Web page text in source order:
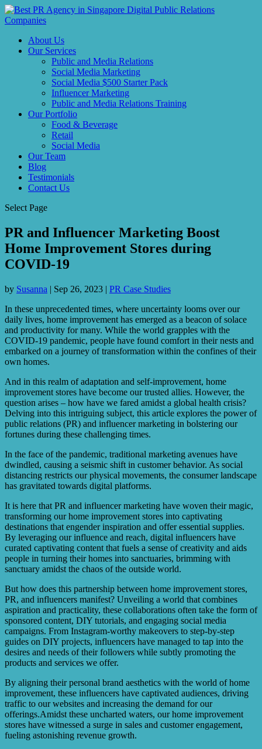
About Us
Our Services
Public and Media Relations
Social Media Marketing
Social Media $500 Starter Pack
Influencer Marketing
Public and Media Relations Training
Our Portfolio
Food & Beverage
Retail
Social Media
Our Team
Blog
Testimonials
Contact Us
Select Page
PR and Influencer Marketing Boost
Home Improvement Stores during
COVID-19
by Susanna | Sep 26, 2023 | PR Case Studies
In these unprecedented times, where uncertainty looms over our
daily lives, home improvement has emerged as a beacon of solace
and productivity for many. While the world grapples with the
COVID-19 pandemic, people have found comfort in their nests and
embarked on a journey of transformation within the confines of their
own homes.
And in this realm of adaptation and self-improvement, home
improvement stores have become our trusted allies. However, the
question arises – how have we fared amidst a global health crisis?
Delving into this intriguing subject, this article explores the power of
public relations (PR) and influencer marketing in bolstering our
fortunes during these challenging times.
In the face of the pandemic, traditional marketing avenues have
dwindled, causing a seismic shift in customer behavior. As social
distancing restricts our physical movements, the consumer landscape
has gravitated towards digital platforms.
It is here that PR and influencer marketing have woven their magic,
transforming our home improvement stores into captivating
destinations that engender inspiration and offer essential supplies.
By leveraging our influence and reach, digital influencers have
curated captivating content that fuels a sense of creativity and aids
people in turning their homes into sanctuaries, brimming with
sanctuary amidst the chaos of the outside world.
But how does this partnership between home improvement stores,
PR, and influencers manifest? Unveiling a world that combines
aspiration and practicality, these collaborations often take the form of
sponsored content, DIY tutorials, and engaging social media
campaigns. From Instagram-worthy makeovers to step-by-step
guides on DIY projects, influencers have managed to tap into the
desires and needs of their followers while subtly promoting the
products and services we offer.
By aligning their personal brand aesthetics with the world of home
improvement, these influencers have captivated audiences, driving
traffic to our websites and increasing the demand for our
offerings.Amidst these uncharted waters, our home improvement
stores have witnessed a surge in sales and customer engagement,
fueling astonishing revenue growth.